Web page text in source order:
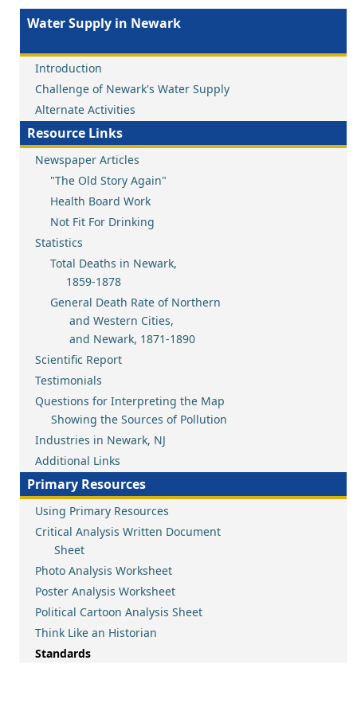
Water Supply in Newark
Introduction
Challenge of Newark's Water Supply
Alternate Activities
Resource Links
Newspaper Articles
"The Old Story Again"
Health Board Work
Not Fit For Drinking
Statistics
Total Deaths in Newark,
1859-1878
General Death Rate of Northern
and Western Cities,
and Newark, 1871-1890
Scientific Report
Testimonials
Questions for Interpreting the Map
Showing the Sources of Pollution
Industries in Newark, NJ
Additional Links
Primary Resources
Using Primary Resources
Critical Analysis Written Document
Sheet
Photo Analysis Worksheet
Poster Analysis Worksheet
Political Cartoon Analysis Sheet
Think Like an Historian
Standards